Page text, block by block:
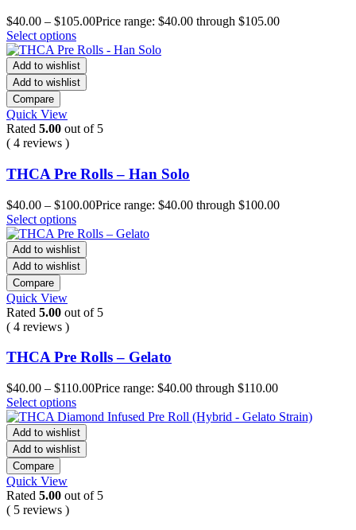
$40.00 – $105.00Price range: $40.00 through $105.00
Select options
Add to wishlist
Add to wishlist
Compare
Quick View
Rated 5.00 out of 5
( 4 reviews )
THCA Pre Rolls – Han Solo
$40.00 – $100.00Price range: $40.00 through $100.00
Select options
Add to wishlist
Add to wishlist
Compare
Quick View
Rated 5.00 out of 5
( 4 reviews )
THCA Pre Rolls – Gelato
$40.00 – $110.00Price range: $40.00 through $110.00
Select options
Add to wishlist
Add to wishlist
Compare
Quick View
Rated 5.00 out of 5
( 5 reviews )